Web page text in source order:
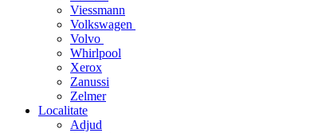
Viessmann
Volkswagen
Volvo
Whirlpool
Xerox
Zanussi
Zelmer
Localitate
Adjud